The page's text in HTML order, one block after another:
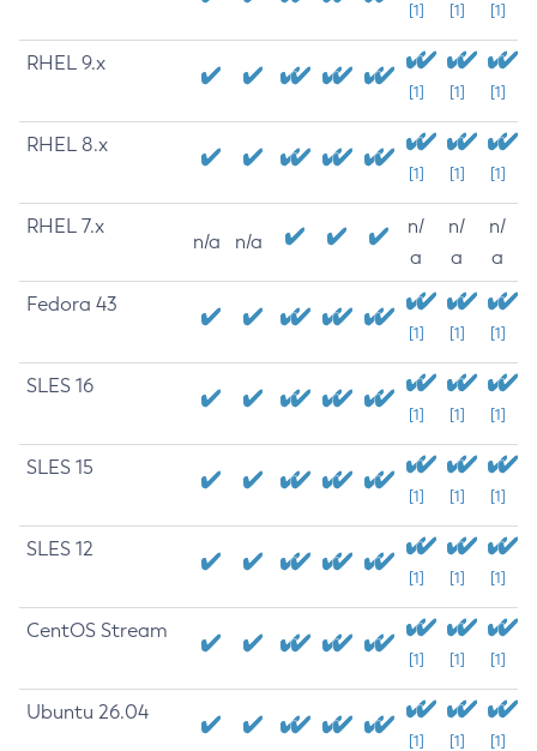
[1] [1] [1]
RHEL 9.x
[1] [1] [1]
RHEL 8.x
[1] [1] [1]
RHEL 7.x
n/a n/a
n/
a
n/
a
n/
a
Fedora 43
[1] [1] [1]
SLES 16
[1] [1] [1]
SLES 15
[1] [1] [1]
SLES 12
[1] [1] [1]
CentOS Stream
[1] [1] [1]
Ubuntu 26.04
[1] [1] [1]